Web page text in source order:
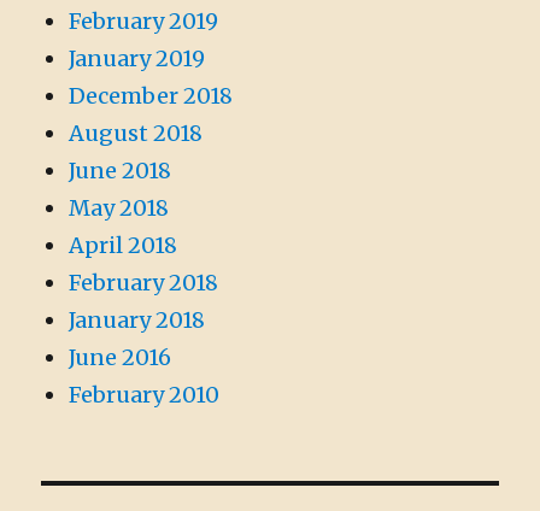
February 2019
January 2019
December 2018
August 2018
June 2018
May 2018
April 2018
February 2018
January 2018
June 2016
February 2010